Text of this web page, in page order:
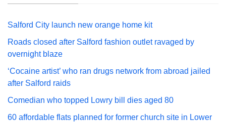
Salford City launch new orange home kit
Roads closed after Salford fashion outlet ravaged by
overnight blaze
‘Cocaine artist’ who ran drugs network from abroad jailed
after Salford raids
Comedian who topped Lowry bill dies aged 80
60 affordable flats planned for former church site in Lower